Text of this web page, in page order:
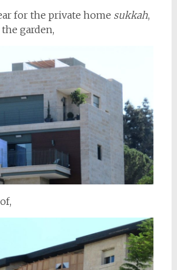
for the private home sukkah,
garden,